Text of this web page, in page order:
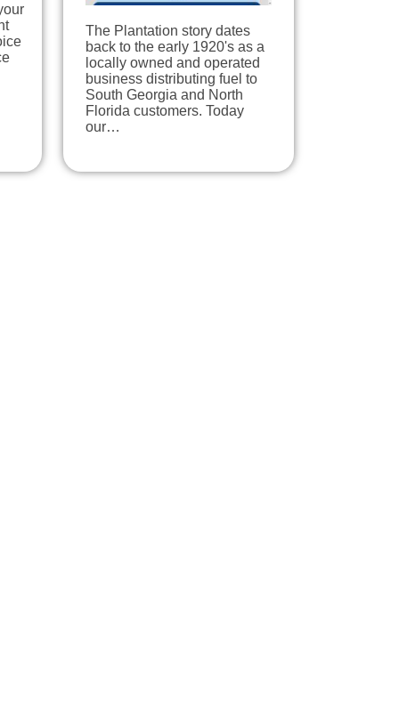
The Plantation story dates
back to the early 1920's as a
locally owned and operated
business distributing fuel to
South Georgia and North
Florida customers. Today
our…